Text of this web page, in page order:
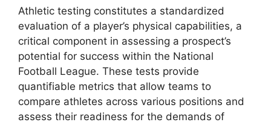
Athletic testing constitutes a standardized
evaluation of a player’s physical capabilities, a
critical component in assessing a prospect’s
potential for success within the National
Football League. These tests provide
quantifiable metrics that allow teams to
compare athletes across various positions and
assess their readiness for the demands of